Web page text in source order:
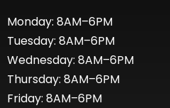
Monday: 8AM–6PM
Tuesday: 8AM–6PM
Wednesday: 8AM–6PM
Thursday: 8AM–6PM
Friday: 8AM–6PM